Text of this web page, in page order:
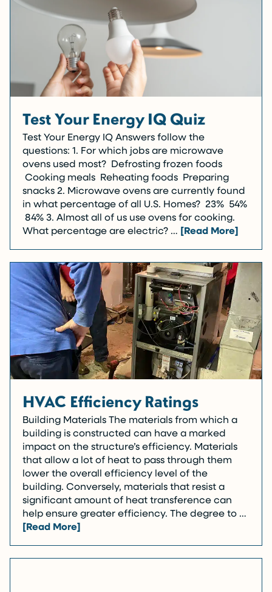
Test Your Energy IQ Quiz
Test Your Energy IQ Answers follow the
questions: 1. For which jobs are microwave
ovens used most? Defrosting frozen foods
Cooking meals Reheating foods Preparing
snacks 2. Microwave ovens are currently found
in what percentage of all U.S. Homes? 23% 54%
84% 3. Almost all of us use ovens for cooking.
What percentage are electric? … [Read More]
HVAC Efficiency Ratings
Building Materials The materials from which a
building is constructed can have a marked
impact on the structure’s efficiency. Materials
that allow a lot of heat to pass through them
lower the overall efficiency level of the
building. Conversely, materials that resist a
significant amount of heat transference can
help ensure greater efficiency. The degree to …
[Read More]